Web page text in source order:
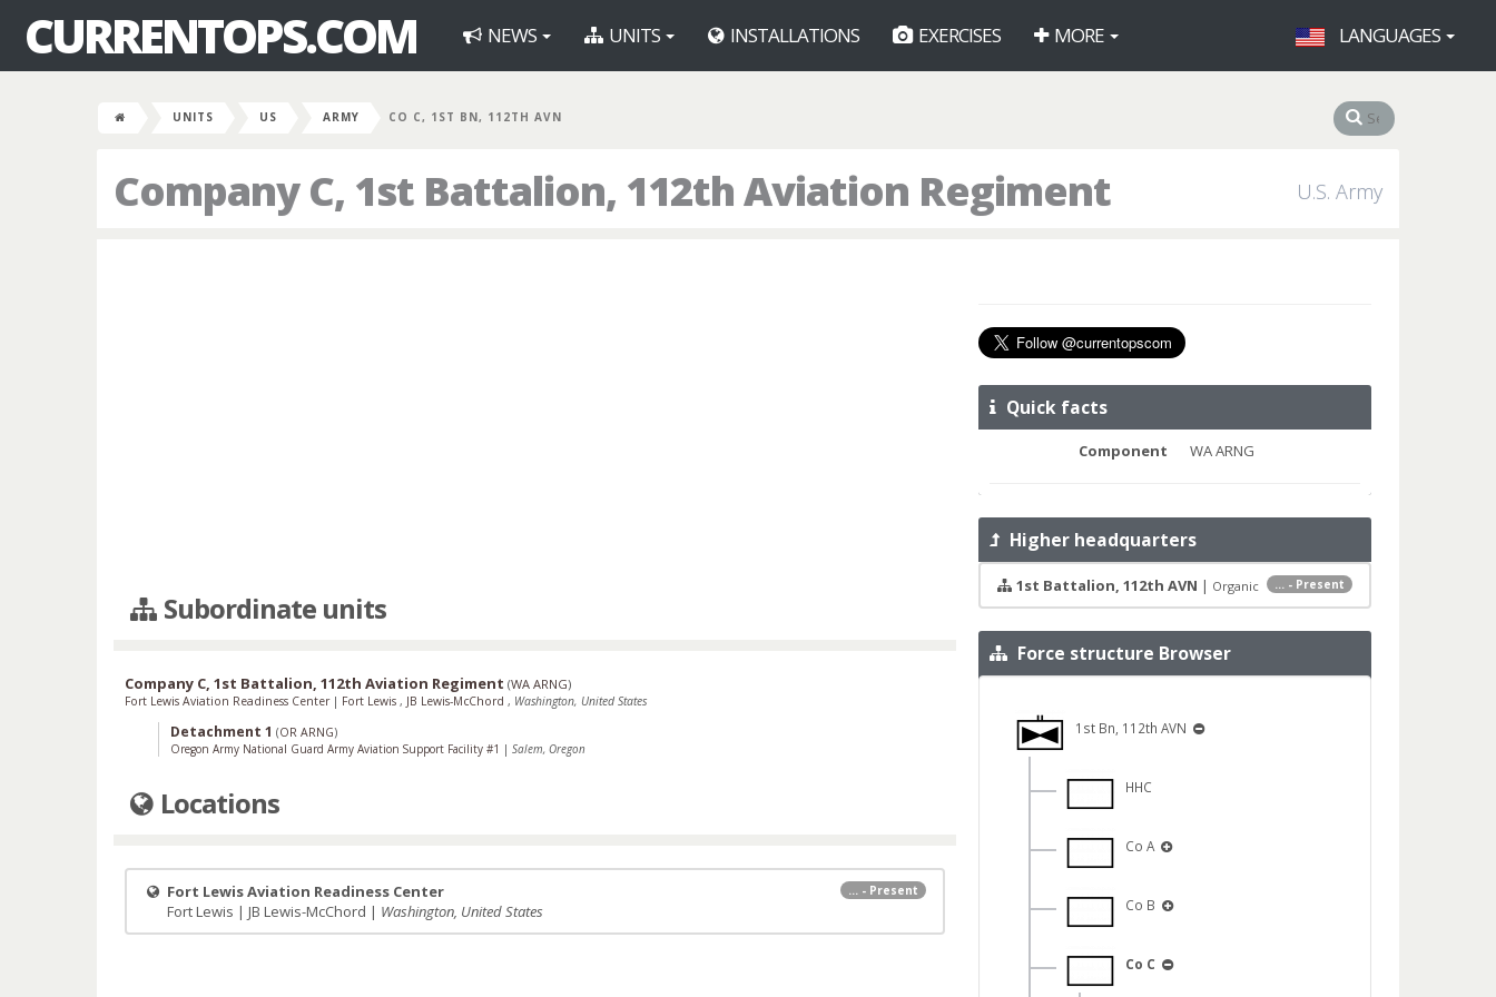
CURRENTOPS.COM NEWS UNITS INSTALLATIONS EXERCISES MORE LANGUAGES
UNITS US ARMY CO C, 1ST BN, 112TH AVN
Company C, 1st Battalion, 112th Aviation Regiment U.S. Army
Subordinate units
Company C, 1st Battalion, 112th Aviation Regiment (WA ARNG)
Fort Lewis Aviation Readiness Center | Fort Lewis , JB Lewis-McChord , Washington, United States
Detachment 1 (OR ARNG)
Oregon Army National Guard Army Aviation Support Facility #1 | Salem, Oregon
Locations
... - Present
Fort Lewis Aviation Readiness Center
Fort Lewis | JB Lewis-McChord | Washington, United States
Quick facts
Component WA ARNG
Higher headquarters
... - Present
1st Battalion, 112th AVN | Organic
Force structure Browser
1st Bn, 112th AVN
HHC
Co A
Co B
Co C